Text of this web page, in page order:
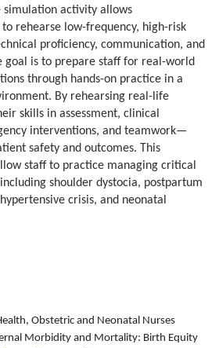
simulation activity allows
rehearse low-frequency, high-risk
proficiency, communication, and
goal is to prepare staff for real-world
through hands-on practice in a
By rehearsing real-life
skills in assessment, clinical
interventions, and teamwork—
safety and outcomes. This
staff to practice managing critical
shoulder dystocia, postpartum
crisis, and neonatal
Obstetric and Neonatal Nurses
Morbidity and Mortality: Birth Equity